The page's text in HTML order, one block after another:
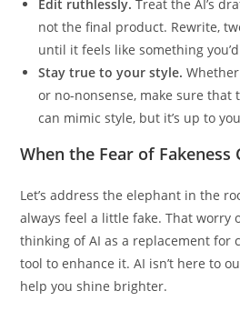
Edit ruthlessly. Treat the AI’s
not the final product. Rewrite,
until it feels like something
Stay true to your style.
or no-nonsense, make sure that
can mimic style, but it’s up to
When the Fear of Fakeness
Let’s address the elephant in the
always feel a little fake. That worry
thinking of AI as a replacement for
tool to enhance it. AI isn’t here to
help you shine brighter.